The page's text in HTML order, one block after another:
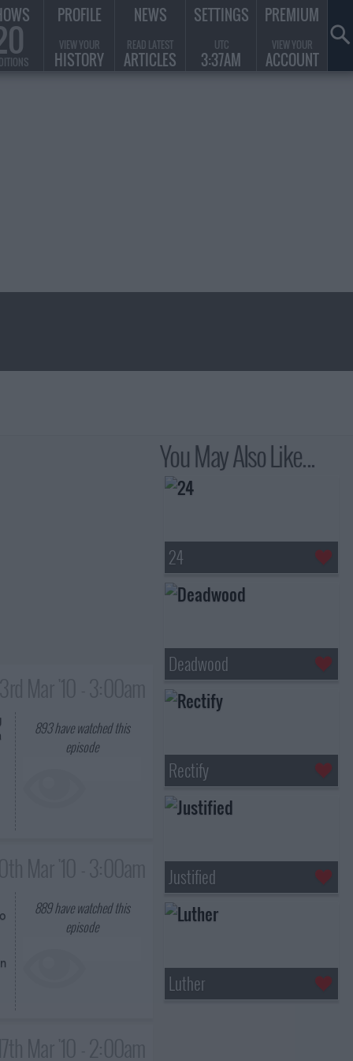
893have watched this
episode
889have watched this
episode
You May Also Like...
24
Deadwood
Rectify
Justified
Luther
PROFILE
VIEW YOUR
HISTORY
NEWS
READ LATEST
ARTICLES
SETTINGS
UTC
3:37AM
PREMIUM
VIEW YOUR
ACCOUNT